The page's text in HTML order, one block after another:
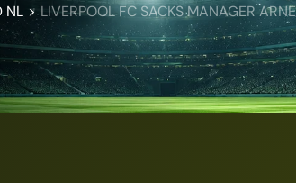
NL > LIVERPOOL FC SACKS MANAGER